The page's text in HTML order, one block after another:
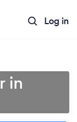
Log in
in